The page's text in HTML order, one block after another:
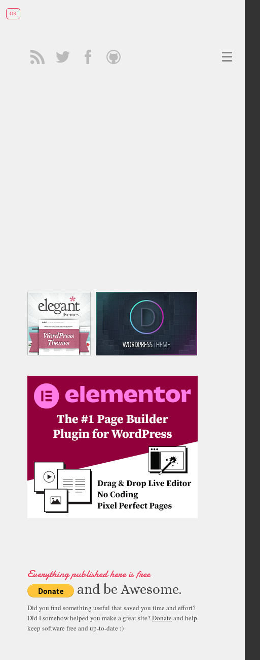
OK
Everything published here is free
and be Awesome.
Did you find something useful that saved you time and effort?
Did I somehow helped you make a great site?Donateand help
keep software free and up-to-date :)